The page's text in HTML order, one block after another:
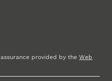
provided by theWeb